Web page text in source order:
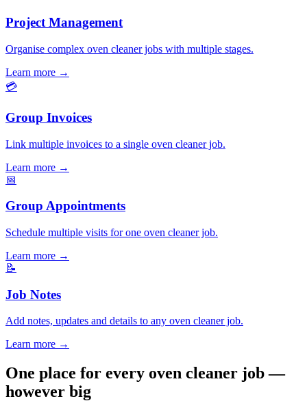
Project Management
Organise complex oven cleaner jobs with multiple stages.
Learn more →
💳
Group Invoices
Link multiple invoices to a single oven cleaner job.
Learn more →
📅
Group Appointments
Schedule multiple visits for one oven cleaner job.
Learn more →
📝
Job Notes
Add notes, updates and details to any oven cleaner job.
Learn more →
One place for every oven cleaner job —
however big